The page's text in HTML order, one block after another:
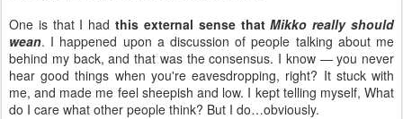
One is that I hadthis external sense thatMikko really should
wean. I happened upon a discussion of people talking about me
behind my back, and that was the consensus. I know — you never
hear good things when you're eavesdropping, right? It stuck with
me, and made me feel sheepish and low. I kept telling myself, What
do I care what other people think? But I do…obviously.